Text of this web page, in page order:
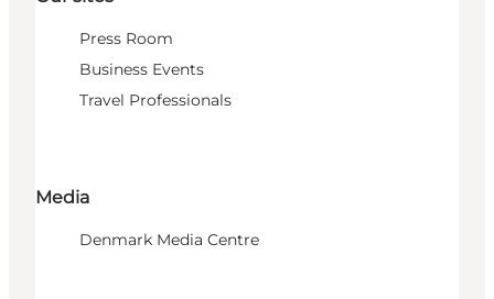
Press Room
Business Events
Travel Professionals
Media
Denmark Media Centre